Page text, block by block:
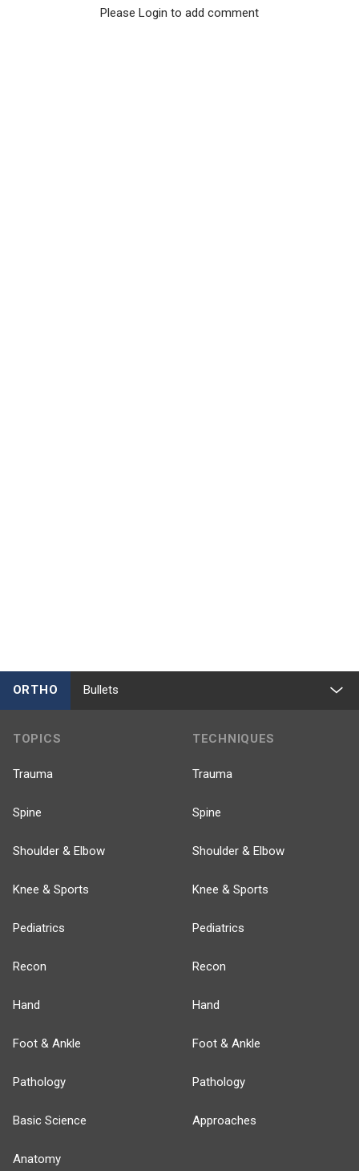
Please Login to add comment
ORTHO Bullets
TOPICS
Trauma
Spine
Shoulder & Elbow
Knee & Sports
Pediatrics
Recon
Hand
Foot & Ankle
Pathology
Basic Science
Anatomy
TECHNIQUES
Trauma
Spine
Shoulder & Elbow
Knee & Sports
Pediatrics
Recon
Hand
Foot & Ankle
Pathology
Approaches